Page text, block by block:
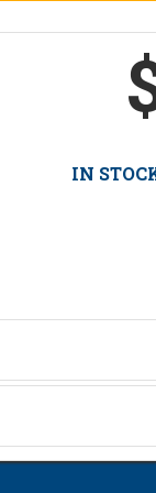
IN